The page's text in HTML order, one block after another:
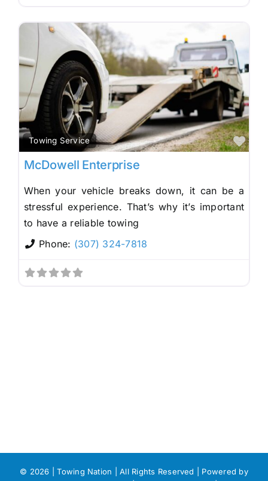
Towing Service
McDowell Enterprise
When your vehicle breaks down, it can be a
stressful experience. That’s why it’s important
to have a reliable towing
Phone: (307) 324-7818
© 2026 | Towing Nation | All Rights Reserved | Powered by